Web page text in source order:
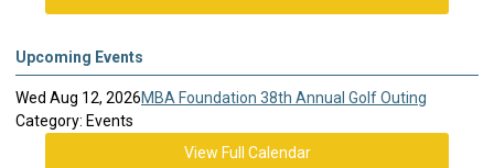
Upcoming Events
Wed Aug 12, 2026MBA Foundation 38th Annual Golf Outing
Category: Events
View Full Calendar